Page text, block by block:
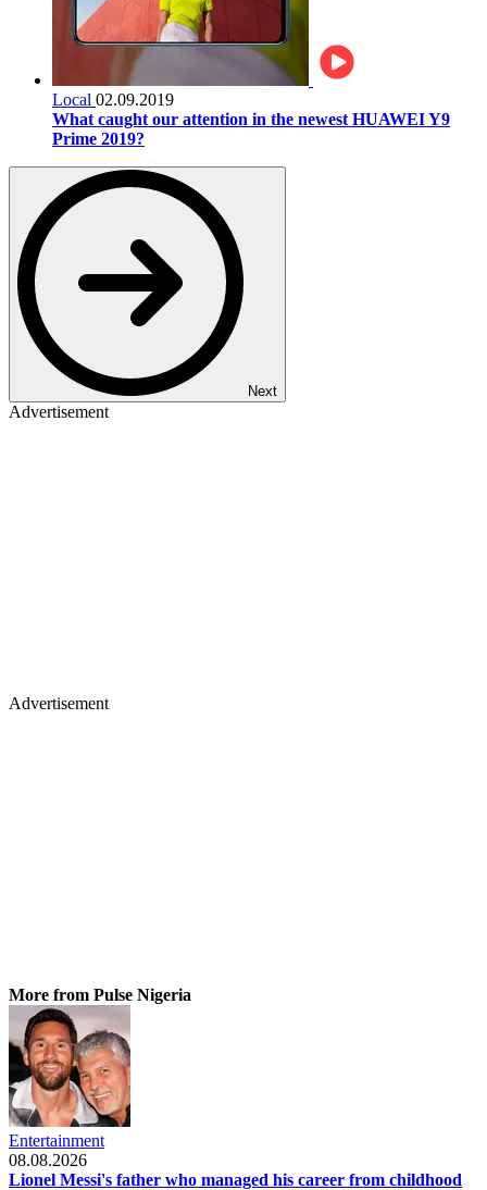
Local 02.09.2019
What caught our attention in the newest HUAWEI Y9
Prime 2019?
Next
Advertisement
Advertisement
More from Pulse Nigeria
Entertainment
08.08.2026
Lionel Messi's father who managed his career from childhood